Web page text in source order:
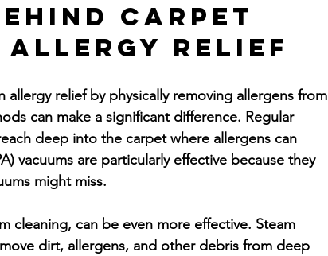
Carpet
Allergy Relief
allergy relief by physically removing allergens from
can make a significant difference. Regular
deep into the carpet where allergens can
vacuums are particularly effective because they
might miss.
cleaning, can be even more effective. Steam
dirt, allergens, and other debris from deep